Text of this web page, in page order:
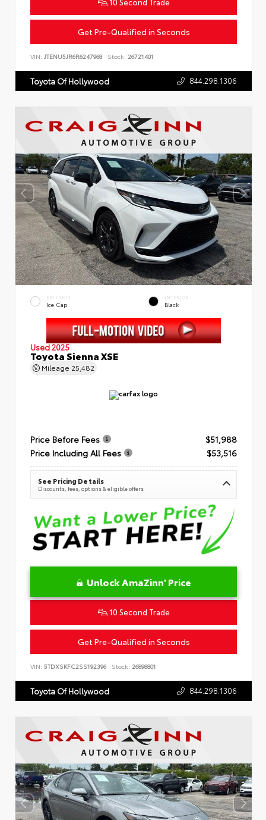
Get Pre-Qualified in Seconds
VIN: JTENU5JR6R6247968 Stock: 26721401
Toyota Of Hollywood 844.298.1306
EXTERIOR
Ice Cap
INTERIOR
Black
Used 2025
Toyota Sienna XSE
Mileage 25,482
Price Before Fees
$51,988
Price Including All Fees
$53,516
See Pricing Details
Discounts, fees, options & eligible offers
Unlock AmaZinn' Price
10 Second Trade
Get Pre-Qualified in Seconds
VIN: 5TDXSKFC2SS192396 Stock: 26898801
Toyota Of Hollywood 844.298.1306